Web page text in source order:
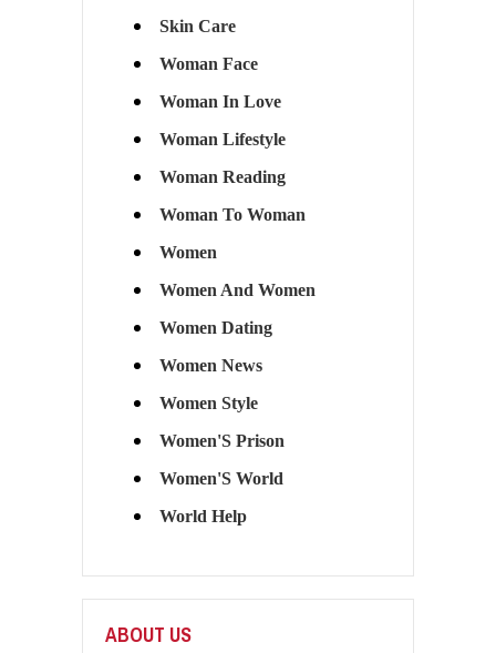
Skin Care
Woman Face
Woman In Love
Woman Lifestyle
Woman Reading
Woman To Woman
Women
Women And Women
Women Dating
Women News
Women Style
Women'S Prison
Women'S World
World Help
ABOUT US